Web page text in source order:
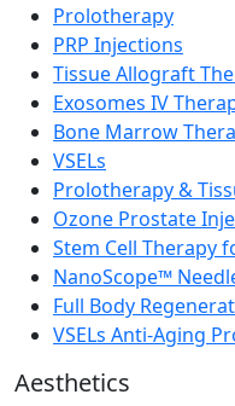
Prolotherapy
PRP Injections
Tissue Allograft
Exosomes IV
Bone Marrow
VSELs
Prolotherapy &
Ozone Prostate
Stem Cell Therapy
NanoScope™
Full Body
VSELs Anti-Aging
Aesthetics